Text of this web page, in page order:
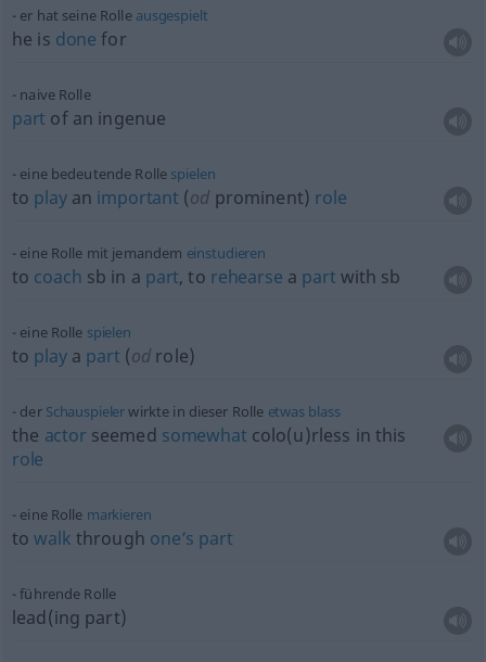
er hat seine Rolle ausgespielt
he is done for
naive Rolle
part of an ingenue
eine bedeutende Rolle spielen
to playan important (od prominent) role
eine Rolle mit jemandem einstudieren
to coach sb in a part, to rehearse a part with sb
eine Rolle spielen
to playa part (od role)
der Schauspielerwirkte in dieser Rolle etwas blass
the actor seemed somewhat colo(u)rless in this
role
eine Rolle markieren
towalk through one’s part
führende Rolle
lead(ing part)